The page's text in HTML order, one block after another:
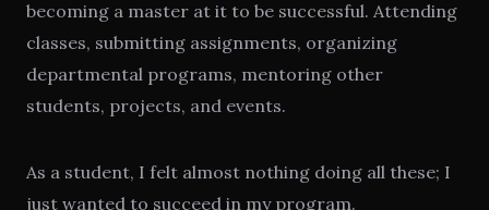
becoming a master at it to be successful. Attending
classes, submitting assignments, organizing
departmental programs, mentoring other
students, projects, and events.
As a student, I felt almost nothing doing all these; I
just wanted to succeed in my program.